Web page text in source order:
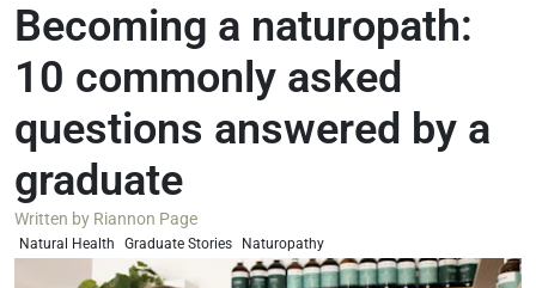
Becoming a naturopath:
10 commonly asked
questions answered by a
graduate
Written by Riannon Page
Natural Health Graduate Stories Naturopathy